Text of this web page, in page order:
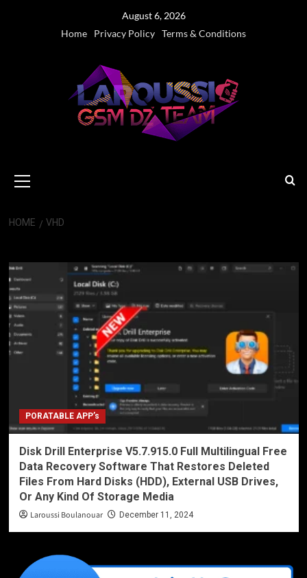
August 6, 2026
Home
Privacy Policy Terms & Conditions
Menu
HOME VHD
PORATABLE APP’s
Disk Drill Enterprise V5.7.915.0 Full Multilingual Free
Data Recovery Software That Restores Deleted
Files From Hard Disks (HDD), External USB Drives,
Or Any Kind Of Storage Media
Laroussi Boulanouar December 11, 2024